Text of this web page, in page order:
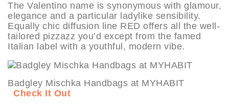
The Valentino name is synonymous with glamour,
elegance and a particular ladylike sensibility.
Equally chic diffusion line RED offers all the well-
tailored pizzazz you’d except from the famed
Italian label with a youthful, modern vibe.
Badgley Mischka Handbags at MYHABIT
Check It Out